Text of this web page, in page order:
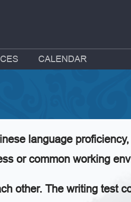
CALENDAR
language
or common working
other. The writing test